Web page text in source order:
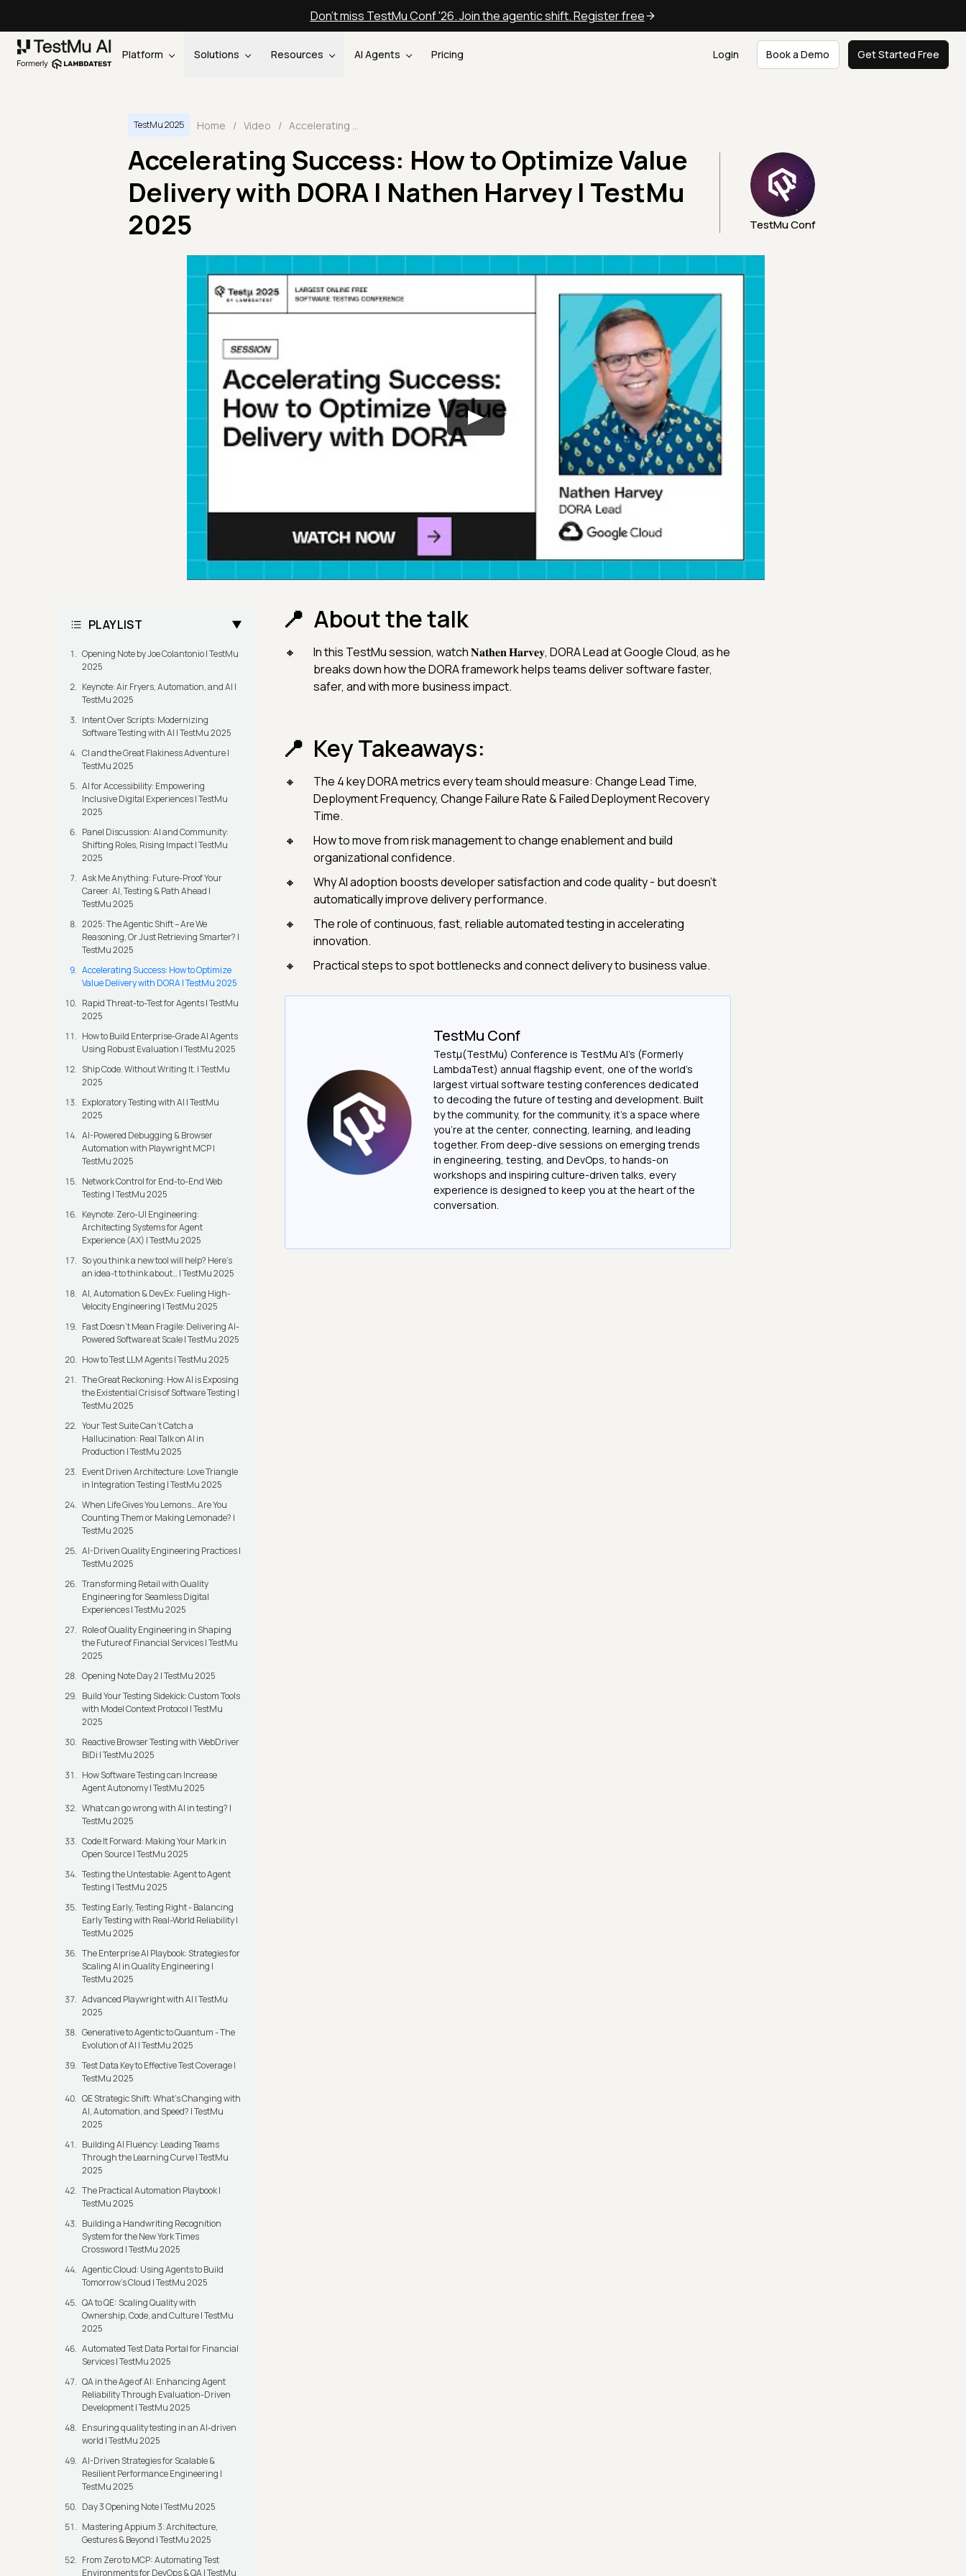
Don't miss TestMu Conf '26. Join the agentic shift. Register free
Platform Solutions Resources AI Agents Pricing Login Book a Demo Get Started Free
TestMu 2025 Home / Video /
Accelerating Success: How to Optimize Value
Delivery with DORA | Nathen Harvey | TestMu
2025
TestMu Conf
PLAYLIST
Opening Note by Joe Colantonio | TestMu
2025
Keynote: Air Fryers, Automation, and AI |
TestMu 2025
Intent Over Scripts: Modernizing
Software Testing with AI | TestMu 2025
CI and the Great Flakiness Adventure |
TestMu 2025
AI for Accessibility: Empowering
Inclusive Digital Experiences | TestMu
2025
Panel Discussion: AI and Community:
Shifting Roles, Rising Impact | TestMu
2025
Ask Me Anything: Future-Proof Your
Career: AI, Testing & Path Ahead |
TestMu 2025
2025: The Agentic Shift – Are We
Reasoning, Or Just Retrieving Smarter? |
TestMu 2025
Accelerating Success: How to Optimize
Value Delivery with DORA | TestMu 2025
Rapid Threat-to-Test for Agents | TestMu
2025
How to Build Enterprise-Grade AI Agents
Using Robust Evaluation | TestMu 2025
Ship Code. Without Writing It. | TestMu
2025
Exploratory Testing with AI | TestMu
2025
AI-Powered Debugging & Browser
Automation with Playwright MCP |
TestMu 2025
Network Control for End-to-End Web
Testing | TestMu 2025
Keynote: Zero-UI Engineering:
Architecting Systems for Agent
Experience (AX) | TestMu 2025
So you think a new tool will help? Here’s
an idea-t to think about… | TestMu 2025
AI, Automation & DevEx: Fueling High-
Velocity Engineering | TestMu 2025
Fast Doesn’t Mean Fragile: Delivering AI-
Powered Software at Scale | TestMu 2025
How to Test LLM Agents | TestMu 2025
The Great Reckoning: How AI is Exposing
the Existential Crisis of Software Testing |
TestMu 2025
Your Test Suite Can’t Catch a
Hallucination: Real Talk on AI in
Production | TestMu 2025
Event Driven Architecture: Love Triangle
in Integration Testing | TestMu 2025
When Life Gives You Lemons… Are You
Counting Them or Making Lemonade? |
TestMu 2025
AI-Driven Quality Engineering Practices |
TestMu 2025
Transforming Retail with Quality
Engineering for Seamless Digital
Experiences | TestMu 2025
Role of Quality Engineering in Shaping
the Future of Financial Services | TestMu
2025
Opening Note Day 2 | TestMu 2025
Build Your Testing Sidekick: Custom Tools
with Model Context Protocol | TestMu
2025
Reactive Browser Testing with WebDriver
BiDi | TestMu 2025
How Software Testing can Increase
Agent Autonomy | TestMu 2025
What can go wrong with AI in testing? |
TestMu 2025
Code It Forward: Making Your Mark in
Open Source | TestMu 2025
Testing the Untestable: Agent to Agent
Testing | TestMu 2025
Testing Early, Testing Right - Balancing
Early Testing with Real-World Reliability |
TestMu 2025
The Enterprise AI Playbook: Strategies for
Scaling AI in Quality Engineering |
TestMu 2025
Advanced Playwright with AI | TestMu
2025
Generative to Agentic to Quantum - The
Evolution of AI | TestMu 2025
Test Data Key to Effective Test Coverage |
TestMu 2025
QE Strategic Shift: What's Changing with
AI, Automation, and Speed? | TestMu
2025
Building AI Fluency: Leading Teams
Through the Learning Curve | TestMu
2025
The Practical Automation Playbook |
TestMu 2025
Building a Handwriting Recognition
System for the New York Times
Crossword | TestMu 2025
Agentic Cloud: Using Agents to Build
Tomorrow’s Cloud | TestMu 2025
QA to QE: Scaling Quality with
Ownership, Code, and Culture | TestMu
2025
Automated Test Data Portal for Financial
Services | TestMu 2025
QA in the Age of AI: Enhancing Agent
Reliability Through Evaluation-Driven
Development | TestMu 2025
Ensuring quality testing in an AI-driven
world | TestMu 2025
AI-Driven Strategies for Scalable &
Resilient Performance Engineering |
TestMu 2025
Day 3 Opening Note | TestMu 2025
Mastering Appium 3: Architecture,
Gestures & Beyond | TestMu 2025
From Zero to MCP: Automating Test
Environments for DevOps & QA | TestMu
About the talk
In this TestMu session, watch 𝐍𝐚𝐭𝐡𝐞𝐧 𝐇𝐚𝐫𝐯𝐞𝐲, DORA Lead at Google Cloud, as he
breaks down how the DORA framework helps teams deliver software faster,
safer, and with more business impact.
Key Takeaways:
The 4 key DORA metrics every team should measure: Change Lead Time,
Deployment Frequency, Change Failure Rate & Failed Deployment Recovery
Time.
How to move from risk management to change enablement and build
organizational confidence.
Why AI adoption boosts developer satisfaction and code quality - but doesn’t
automatically improve delivery performance.
The role of continuous, fast, reliable automated testing in accelerating
innovation.
Practical steps to spot bottlenecks and connect delivery to business value.
TestMu Conf
Testμ(TestMu) Conference is TestMu AI’s (Formerly
LambdaTest) annual flagship event, one of the world’s
largest virtual software testing conferences dedicated
to decoding the future of testing and development. Built
by the community, for the community, it’s a space where
you’re at the center, connecting, learning, and leading
together. From deep-dive sessions on emerging trends
in engineering, testing, and DevOps, to hands-on
workshops and inspiring culture-driven talks, every
experience is designed to keep you at the heart of the
conversation.